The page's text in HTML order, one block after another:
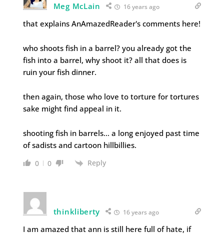
Meg McLain 16 years ago
that explains AnAmazedReader's comments here!
who shoots fish in a barrel? you already got the
fish into a barrel, why shoot it? all that does is
ruin your fish dinner.
then again, those who love to torture for tortures
sake might find appeal in it.
shooting fish in barrels… a long enjoyed past time
of sadists and cartoon hillbillies.
0 0 Reply
thinkliberty 16 years ago
I am amazed that ann is still here full of hate, if